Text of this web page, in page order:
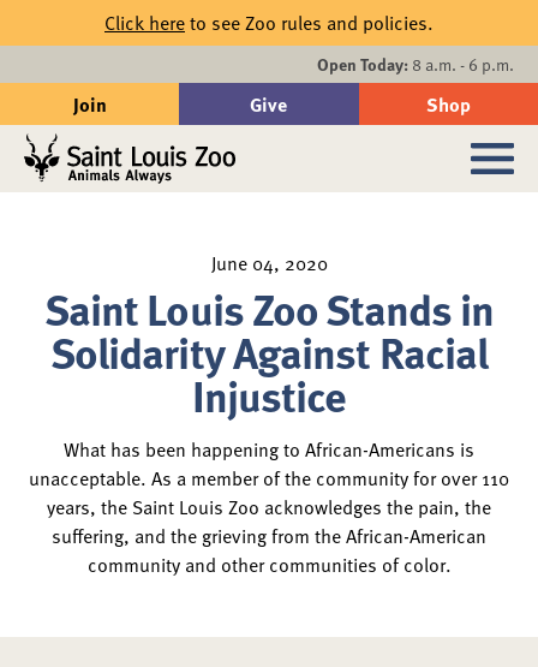
Skip to main content
Click hereto see Zoo rules and policies.
Open Today: 8 a.m. - 6 p.m.
Join Give Shop
Events
Search
June 04, 2020
Saint Louis Zoo Stands in
Solidarity Against Racial
Injustice
What has been happening to African-Americans is
unacceptable. As a member of the community for over 110
years, the Saint Louis Zoo acknowledges the pain, the
suffering, and the grieving from the African-American
community and other communities of color.